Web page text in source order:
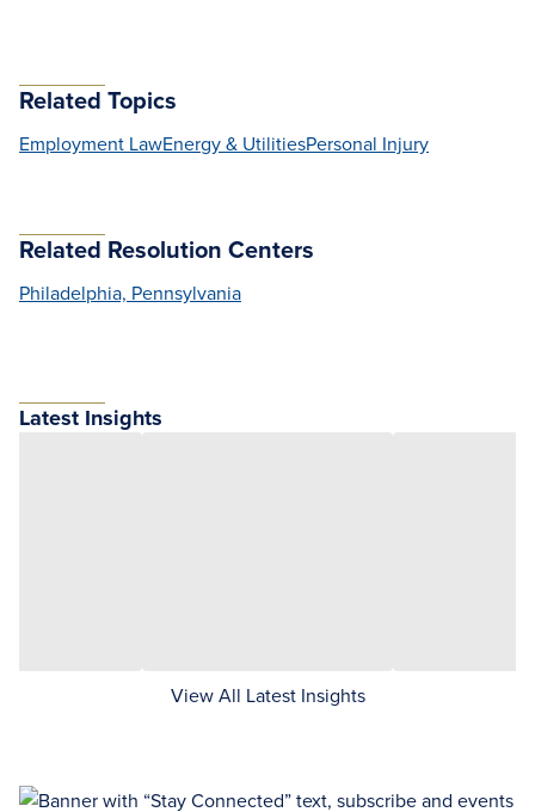
Related Topics
Employment LawEnergy & UtilitiesPersonal Injury
Related Resolution Centers
Philadelphia, Pennsylvania
Latest Insights
View All Latest Insights